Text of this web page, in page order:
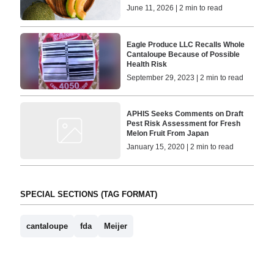
June 11, 2026 | 2 min to read
Eagle Produce LLC Recalls Whole
Cantaloupe Because of Possible
Health Risk
September 29, 2023 | 2 min to read
APHIS Seeks Comments on Draft
Pest Risk Assessment for Fresh
Melon Fruit From Japan
January 15, 2020 | 2 min to read
SPECIAL SECTIONS (TAG FORMAT)
cantaloupe fda Meijer